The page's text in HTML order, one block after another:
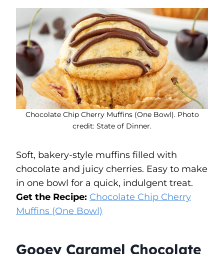
Chocolate Chip Cherry Muffins (One Bowl). Photo
credit: State of Dinner.
Soft, bakery-style muffins filled with
chocolate and juicy cherries. Easy to make
in one bowl for a quick, indulgent treat.
Get the Recipe: Chocolate Chip Cherry
Muffins (One Bowl)
Gooey Caramel Chocolate